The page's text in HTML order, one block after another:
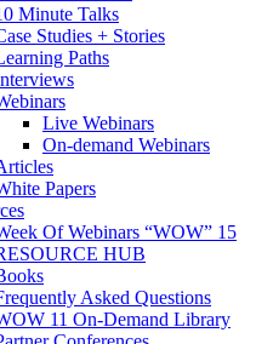
Minute Talks
Studies + Stories
Paths
Live Webinars
On-demand Webinars
Papers
Of Webinars “WOW” 15
HUB
Asked Questions
11 On-Demand Library